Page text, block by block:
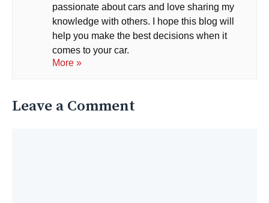
passionate about cars and love sharing my
knowledge with others. I hope this blog will
help you make the best decisions when it
comes to your car.
More »
Leave a Comment